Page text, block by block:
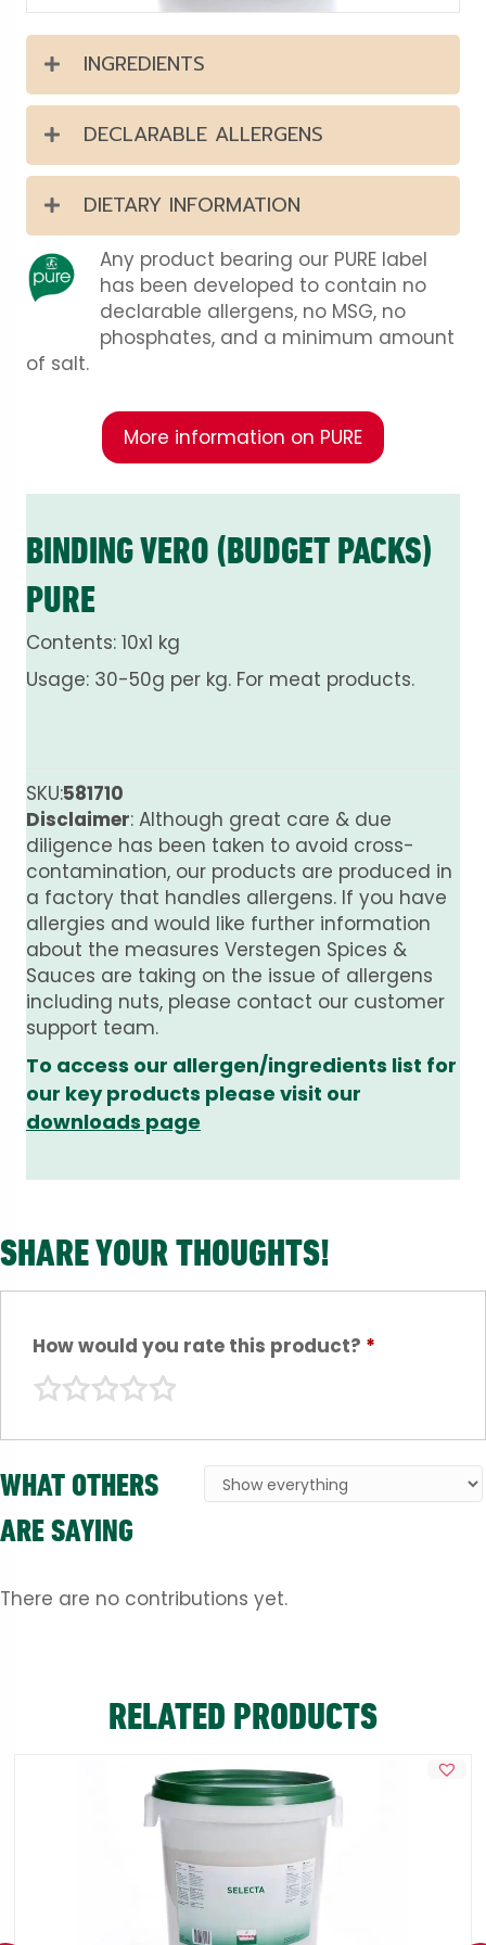
INGREDIENTS
DECLARABLE ALLERGENS
DIETARY INFORMATION
Any product bearing our PURE label
has been developed to contain no
declarable allergens, no MSG, no
phosphates, and a minimum amount
of salt.
More information on PURE
BINDING VERO (BUDGET PACKS)
PURE
Contents: 10x1 kg
Usage: 30-50g per kg. For meat products.
SKU:581710
Disclaimer: Although great care & due
diligence has been taken to avoid cross-
contamination, our products are produced in
a factory that handles allergens. If you have
allergies and would like further information
about the measures Verstegen Spices &
Sauces are taking on the issue of allergens
including nuts, please contact our customer
support team.
To access our allergen/ingredients list for
our key products please visit our
downloads page
SHARE YOUR THOUGHTS!
How would you rate this product? *
WHAT OTHERS
ARE SAYING
There are no contributions yet.
RELATED PRODUCTS